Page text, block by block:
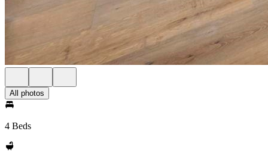
All photos
4 Beds